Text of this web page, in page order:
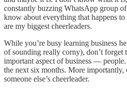
constantly buzzing WhatsApp group
know about everything that happens
are my biggest cheerleaders.
While you’re busy learning business
of sounding really corny), don’t forget
important aspect of business —
the next six months. More importantly,
someone else’s cheerleader.